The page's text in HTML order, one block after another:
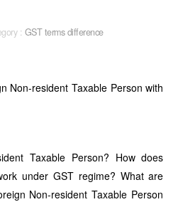
: GST terms difference
Non-resident Taxable Person with
Taxable Person? How does
under GST regime? What are
Non-resident Taxable Person